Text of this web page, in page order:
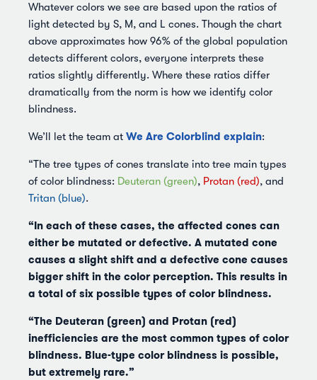
Whatever colors we see are based upon the ratios of
light detected by S, M, and L cones. Though the chart
above approximates how 96% of the global population
detects different colors, everyone interprets these
ratios slightly differently. Where these ratios differ
dramatically from the norm is how we identify color
blindness.
We’ll let the team at We Are Colorblind explain:
“The tree types of cones translate into tree main types
of color blindness: Deuteran (green), Protan (red), and
Tritan (blue).
“In each of these cases, the affected cones can
either be mutated or defective. A mutated cone
causes a slight shift and a defective cone causes
bigger shift in the color perception. This results in
a total of six possible types of color blindness.
“The Deuteran (green) and Protan (red)
inefficiencies are the most common types of color
blindness. Blue-type color blindness is possible,
but extremely rare.”